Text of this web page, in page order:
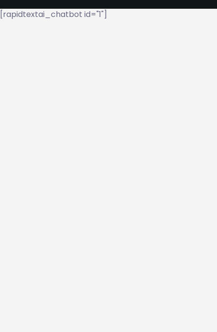
[rapidtextai_chatbot id="1"]